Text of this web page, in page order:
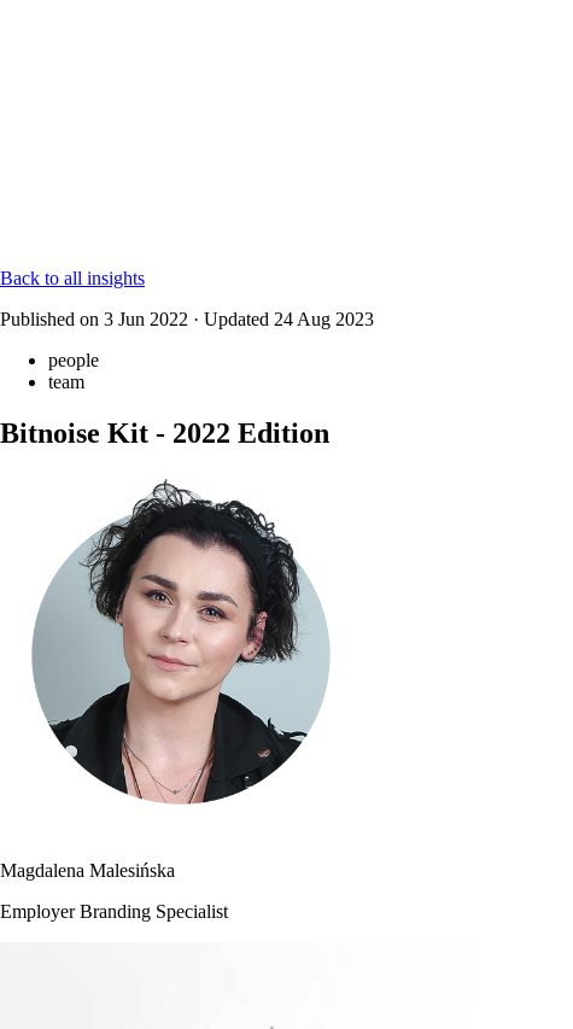
Back to all insights
Published on 3 Jun 2022 · Updated 24 Aug 2023
people
team
Bitnoise Kit - 2022 Edition
Magdalena Malesińska
Employer Branding Specialist